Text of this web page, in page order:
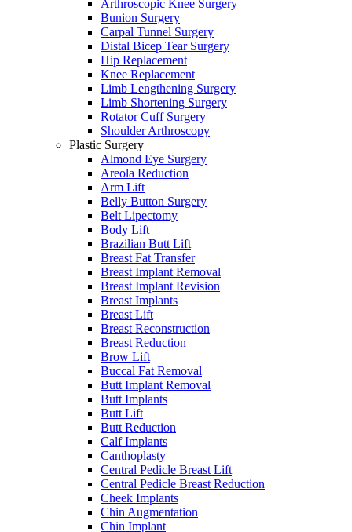
Arthroscopic Knee Surgery
Bunion Surgery
Carpal Tunnel Surgery
Distal Bicep Tear Surgery
Hip Replacement
Knee Replacement
Limb Lengthening Surgery
Limb Shortening Surgery
Rotator Cuff Surgery
Shoulder Arthroscopy
Plastic Surgery
Almond Eye Surgery
Areola Reduction
Arm Lift
Belly Button Surgery
Belt Lipectomy
Body Lift
Brazilian Butt Lift
Breast Fat Transfer
Breast Implant Removal
Breast Implant Revision
Breast Implants
Breast Lift
Breast Reconstruction
Breast Reduction
Brow Lift
Buccal Fat Removal
Butt Implant Removal
Butt Implants
Butt Lift
Butt Reduction
Calf Implants
Canthoplasty
Central Pedicle Breast Lift
Central Pedicle Breast Reduction
Cheek Implants
Chin Augmentation
Chin Implant